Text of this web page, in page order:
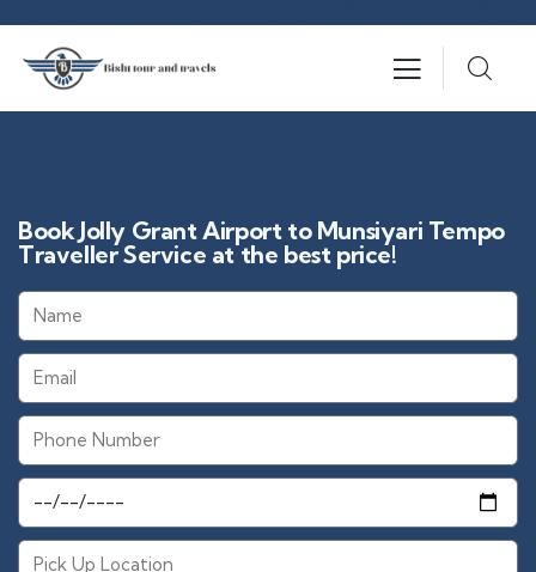
Book Jolly Grant Airport to Munsiyari Tempo
Traveller Service at the best price!